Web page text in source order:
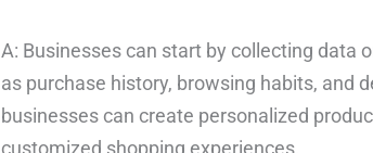
A: Businesses can start by collecting data
as purchase history, browsing habits, and
businesses can create personalized
customized shopping experiences.